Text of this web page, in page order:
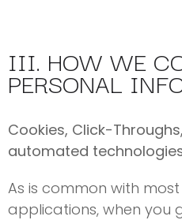
III. HOW WE
PERSONAL
Cookies, Click-
automated
As is common with
applications, when you